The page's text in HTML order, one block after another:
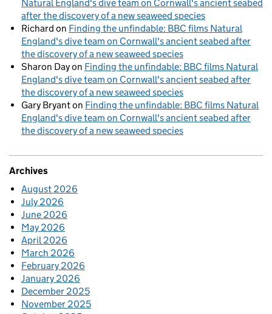
Natural England's dive team on Cornwall's ancient seabed
after the discovery of a new seaweed species
Richard on Finding the unfindable: BBC films Natural
England's dive team on Cornwall's ancient seabed after
the discovery of a new seaweed species
Sharon Dayon Finding the unfindable: BBC films Natural
England's dive team on Cornwall's ancient seabed after
the discovery of a new seaweed species
Gary Bryanton Finding the unfindable: BBC films Natural
England's dive team on Cornwall's ancient seabed after
the discovery of a new seaweed species
Archives
August 2026
July 2026
June 2026
May 2026
April 2026
March 2026
February 2026
January 2026
December 2025
November 2025